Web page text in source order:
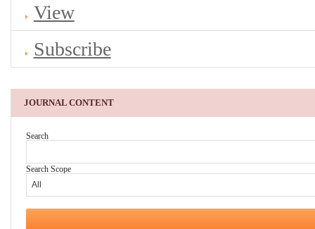
View
Subscribe
JOURNAL CONTENT
Search
Search Scope